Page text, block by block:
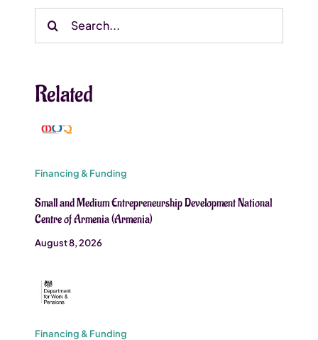
Search
Related
Financing & Funding
Small and Medium Entrepreneurship Development National
Centre of Armenia (Armenia)
August 8, 2026
Financing & Funding